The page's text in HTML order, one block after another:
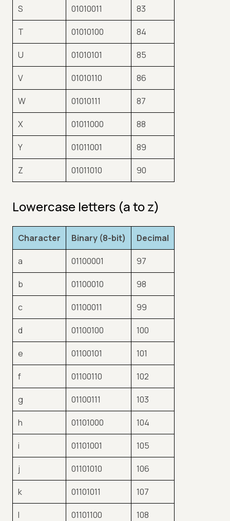
S 01010011 83
T 01010100 84
U 01010101 85
V 01010110 86
W 01010111 87
X 01011000 88
Y 01011001 89
Z 01011010 90
Lowercase letters (a to z)
Character Binary (8-bit) Decimal
a 01100001 97
b 01100010 98
c 01100011 99
d 01100100 100
e 01100101 101
f 01100110 102
g 01100111 103
h 01101000 104
i 01101001 105
j 01101010 106
k 01101011 107
l 01101100 108